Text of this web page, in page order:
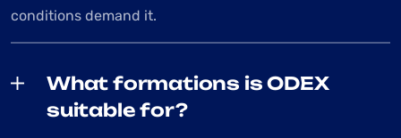
conditions demand it.
What formations is ODEX
suitable for?